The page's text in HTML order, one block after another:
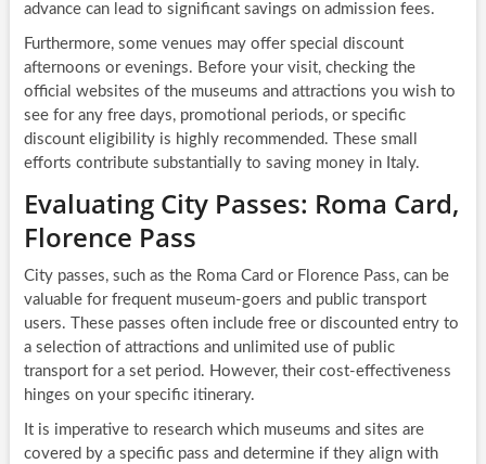
advance can lead to significant savings on admission fees.
Furthermore, some venues may offer special discount
afternoons or evenings. Before your visit, checking the
official websites of the museums and attractions you wish to
see for any free days, promotional periods, or specific
discount eligibility is highly recommended. These small
efforts contribute substantially to saving money in Italy.
Evaluating City Passes: Roma Card,
Florence Pass
City passes, such as the Roma Card or Florence Pass, can be
valuable for frequent museum-goers and public transport
users. These passes often include free or discounted entry to
a selection of attractions and unlimited use of public
transport for a set period. However, their cost-effectiveness
hinges on your specific itinerary.
It is imperative to research which museums and sites are
covered by a specific pass and determine if they align with